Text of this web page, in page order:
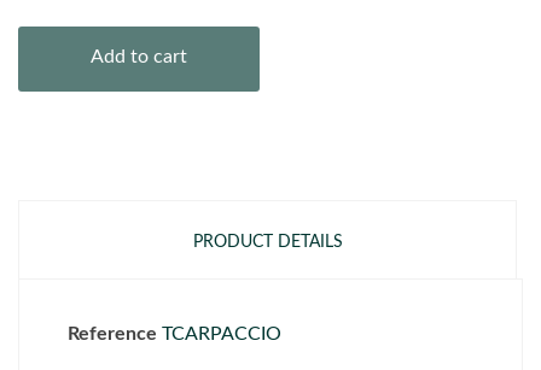
Add to cart
PRODUCT DETAILS
Reference TCARPACCIO